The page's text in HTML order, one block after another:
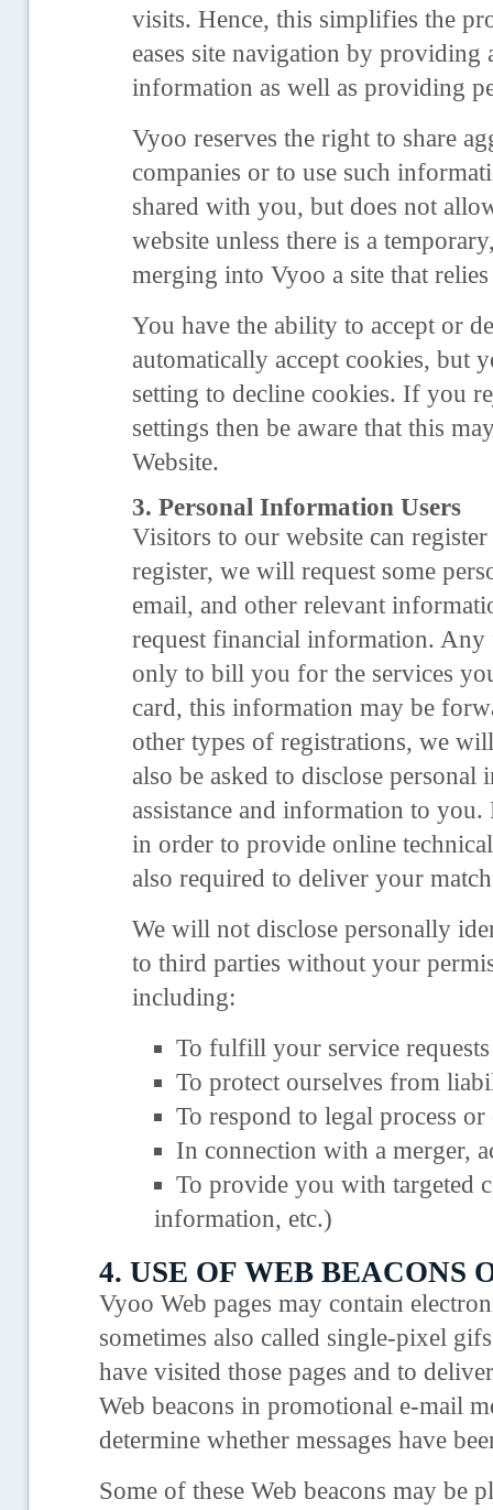
visits. Hence, this simplifies the
eases site navigation by
information as well as providing
Vyoo reserves the right to share
companies or to use such
shared with you, but does not
website unless there is a
merging into Vyoo a site that
You have the ability to accept or
automatically accept cookies, but
setting to decline cookies. If you
settings then be aware that this
Website.
3. Personal Information Users
Visitors to our website can
register, we will request some
email, and other relevant
request financial information.
only to bill you for the services
card, this information may be
other types of registrations, we
also be asked to disclose
assistance and information to
in order to provide online
also required to deliver your
We will not disclose personally
to third parties without your
including:
To fulfill your service
To protect ourselves from
To respond to legal process
In connection with a merger,
To provide you with targeted
information, etc.)
4. USE OF WEB BEACONS
Vyoo Web pages may contain
sometimes also called single-pixel
have visited those pages and to
Web beacons in promotional e-mail
determine whether messages have
Some of these Web beacons may be